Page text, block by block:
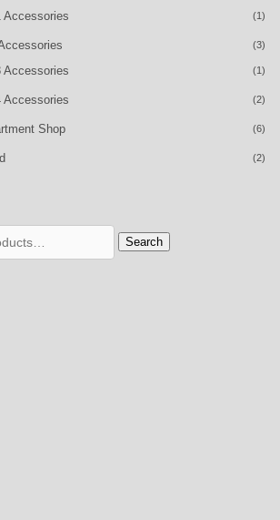
Accessories (1)
(3)
Accessories (1)
Accessories (2)
Shop (6)
(2)
Search